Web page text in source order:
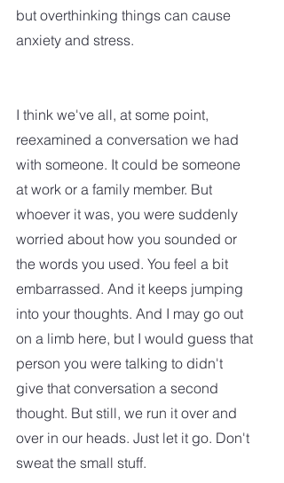
but overthinking things can cause
anxiety and stress.
I think we've all, at some point,
reexamined a conversation we had
with someone. It could be someone
at work or a family member. But
whoever it was, you were suddenly
worried about how you sounded or
the words you used. You feel a bit
embarrassed. And it keeps jumping
into your thoughts. And I may go out
on a limb here, but I would guess that
person you were talking to didn't
give that conversation a second
thought. But still, we run it over and
over in our heads. Just let it go. Don't
sweat the small stuff.